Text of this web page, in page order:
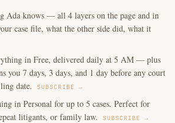
Ada knows — all 4 layers on the page and in
case file, what the other side did, what it
in Free, delivered daily at 5 AM — plus
you 7 days, 3 days, and 1 day before any court
date.
SUBSCRIBE →
in Personal for up to 5 cases. Perfect for
litigants, or family law.
SUBSCRIBE →